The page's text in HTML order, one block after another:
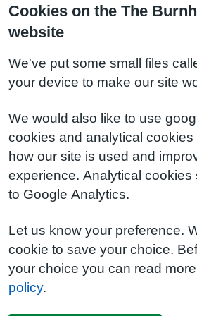
Cookies on the The
website
We've put some small files
your device to make our site
We would also like to use
cookies and analytical cookies
how our site is used and
experience. Analytical cookies
to Google Analytics.
Let us know your preference.
cookie to save your choice.
your choice you can read
policy.